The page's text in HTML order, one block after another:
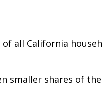
all California
smaller shares of